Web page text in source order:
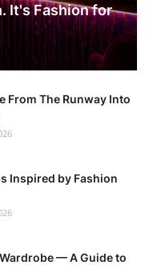
It's Fashion for
From The Runway Into
Inspired by Fashion
— A Guide to